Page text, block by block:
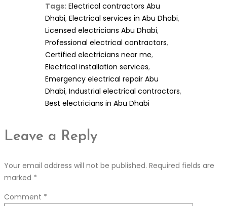
Tags: Electrical contractors Abu
Dhabi, Electrical services in Abu Dhabi,
Licensed electricians Abu Dhabi,
Professional electrical contractors,
Certified electricians near me,
Electrical installation services,
Emergency electrical repair Abu
Dhabi, Industrial electrical contractors,
Best electricians in Abu Dhabi
Leave a Reply
Your email address will not be published. Required fields are
marked *
Comment *